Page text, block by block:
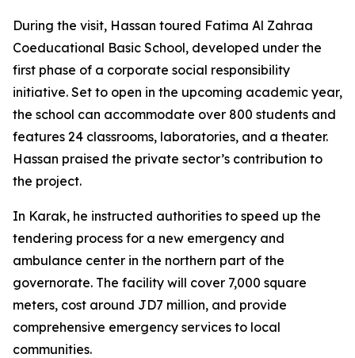
During the visit, Hassan toured Fatima Al Zahraa
Coeducational Basic School, developed under the
first phase of a corporate social responsibility
initiative. Set to open in the upcoming academic year,
the school can accommodate over 800 students and
features 24 classrooms, laboratories, and a theater.
Hassan praised the private sector’s contribution to
the project.
In Karak, he instructed authorities to speed up the
tendering process for a new emergency and
ambulance center in the northern part of the
governorate. The facility will cover 7,000 square
meters, cost around JD7 million, and provide
comprehensive emergency services to local
communities.